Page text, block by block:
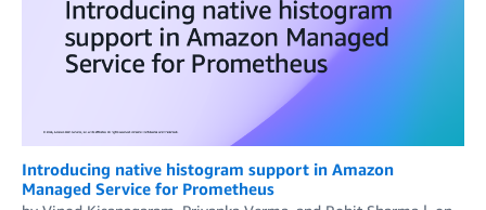
Introducing native histogram support in Amazon
Managed Service for Prometheus